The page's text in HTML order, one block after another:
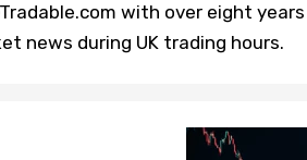
with over eight years
news during UK trading hours.